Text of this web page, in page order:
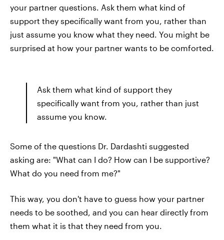
your partner questions. Ask them what kind of
support they specifically want from you, rather than
just assume you know what they need. You might be
surprised at how your partner wants to be comforted.
Ask them what kind of support they
specifically want from you, rather than just
assume you know.
Some of the questions Dr. Dardashti suggested
asking are: "What can I do? How can I be supportive?
What do you need from me?"
This way, you don't have to guess how your partner
needs to be soothed, and you can hear directly from
them what it is that they need from you.